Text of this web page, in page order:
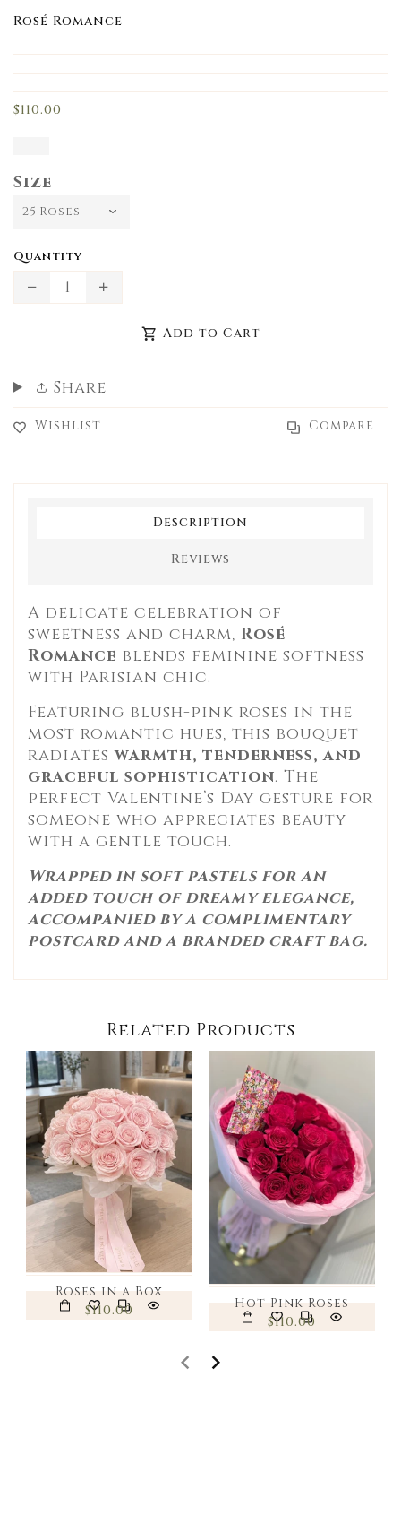
Rosé Romance
Translation
missing:
en.products.product.loader_label
$110.00
Size
Quantity
Translation
Add to Cart
Share
Wishlist Compare
Description
Reviews
A delicate celebration of
sweetness and charm, Rosé
Romance blends feminine softness
with Parisian chic.
Featuring blush-pink roses in the
most romantic hues, this bouquet
radiateswarmth, tenderness, and
graceful sophistication. The
perfect Valentine’s Day gesture for
someone who appreciates beauty
with a gentle touch.
Wrapped in soft pastels for an
added touch of dreamy elegance,
accompanied by a complimentary
postcard and a branded craft bag.
Related Products
Roses in a Box
$110.00
Hot Pink Roses
$110.00